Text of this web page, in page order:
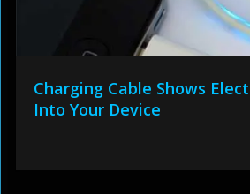
Charging Cable Shows
Into Your Device